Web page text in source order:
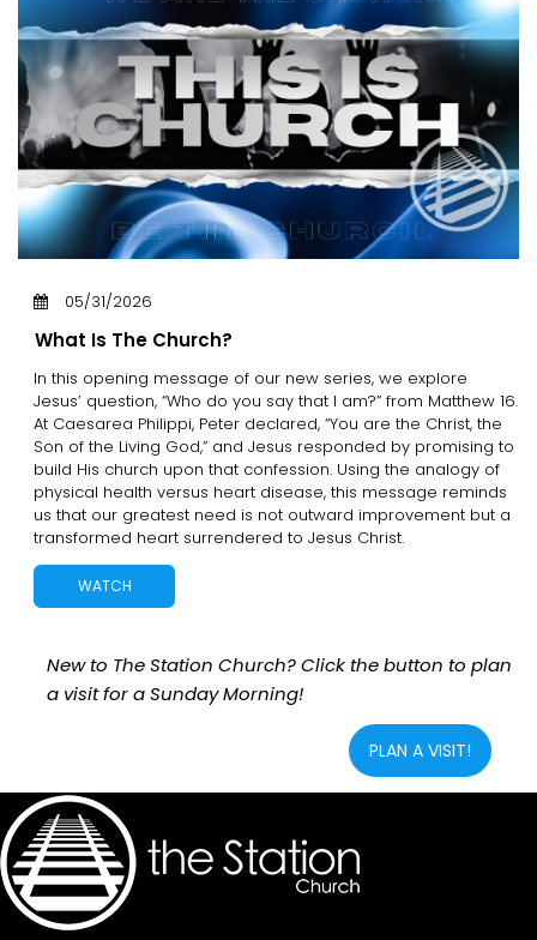
05/31/2026
What Is The Church?
In this opening message of our new series, we explore
Jesus’ question, “Who do you say that I am?” from Matthew 16.
At Caesarea Philippi, Peter declared, “You are the Christ, the
Son of the Living God,” and Jesus responded by promising to
build His church upon that confession. Using the analogy of
physical health versus heart disease, this message reminds
us that our greatest need is not outward improvement but a
transformed heart surrendered to Jesus Christ.
WATCH
New to The Station Church? Click the button to plan
a visit for a Sunday Morning!
PLAN A VISIT!